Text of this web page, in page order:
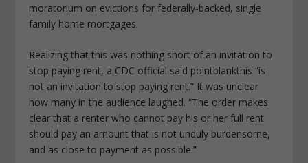
moratorium on evictions for federally-backed, single
family home mortgages.
Realizing that this was nothing short of an invitation to
stop paying rent, a CDC official said pointblankthis “is
not an invitation to stop paying rent.” It was unclear
how many in the audience laughed. “The order makes
clear that a renter who cannot pay his or her full rent
should pay an amount that is not unduly burdensome,
and as close to payment as possible.”